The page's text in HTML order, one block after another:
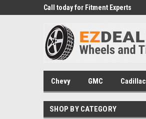
Call today for Fitment Experts
Chevy GMC Cadillac
SHOP BY CATEGORY